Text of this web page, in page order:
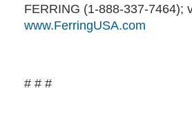
FERRING (1-888-337-7464);
www.FerringUSA.com
# # #